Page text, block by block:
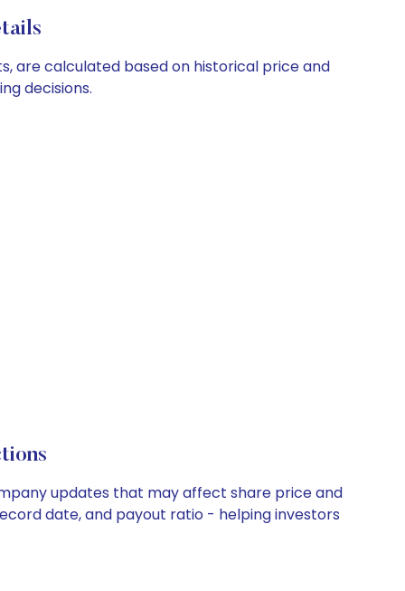
are calculated based on historical price and
decisions.
updates that may affect share price and
date, and payout ratio - helping investors